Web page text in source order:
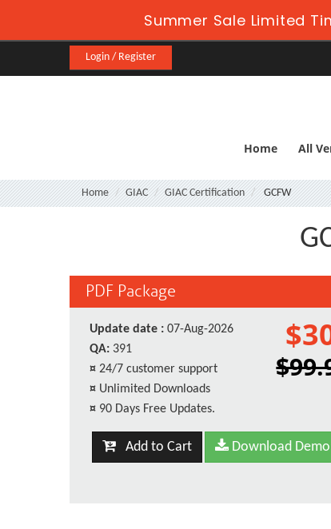
Summer Sale Limited
Login / Register
Home All
Home GIAC GIAC Certification GCFW
PDF Package
Update date : 07-Aug-2026
QA: 391
¤ 24/7 customer support
¤ Unlimited Downloads
¤ 90 Days Free Updates.
Add to Cart Download Demo